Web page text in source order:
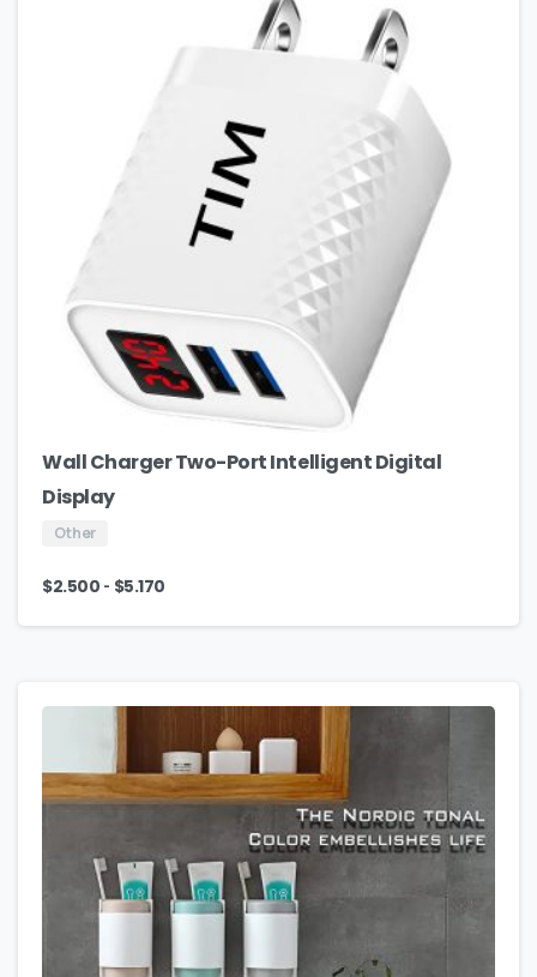
Wall Charger Two-Port Intelligent Digital
Display
Other
$2.500 - $5.170